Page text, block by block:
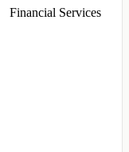
Financial Services